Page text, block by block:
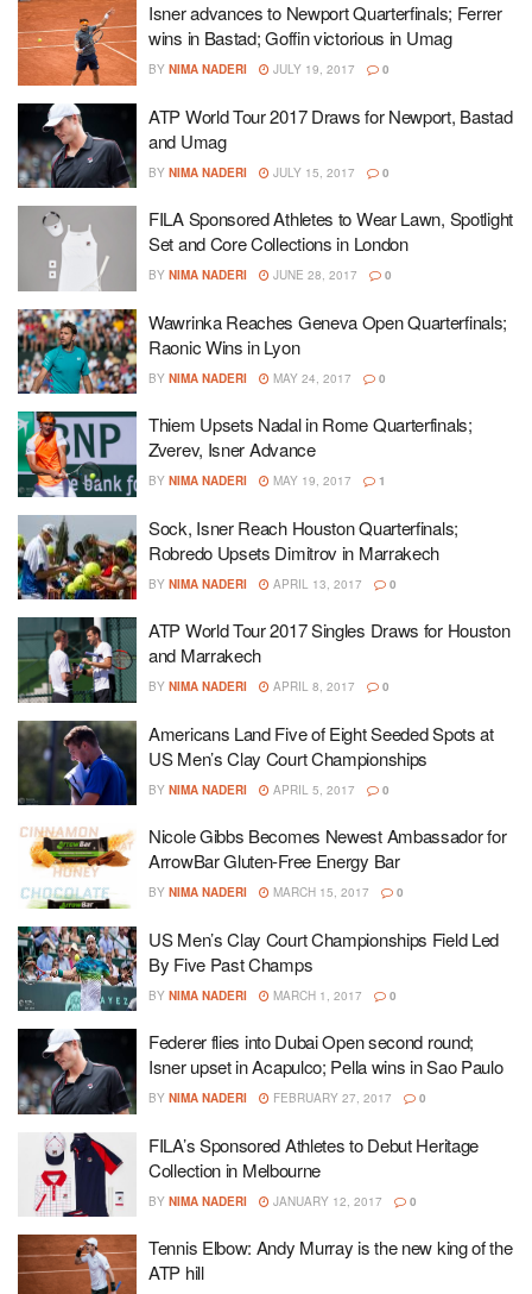
Isner advances to Newport Quarterfinals; Ferrer
wins in Bastad; Goffin victorious in Umag
BY NIMA NADERI JULY 19, 2017 0
ATP World Tour 2017 Draws for Newport, Bastad
and Umag
BY NIMA NADERI JULY 15, 2017 0
FILA Sponsored Athletes to Wear Lawn, Spotlight
Set and Core Collections in London
BY NIMA NADERI JUNE 28, 2017 0
Wawrinka Reaches Geneva Open Quarterfinals;
Raonic Wins in Lyon
BY NIMA NADERI MAY 24, 2017 0
Thiem Upsets Nadal in Rome Quarterfinals;
Zverev, Isner Advance
BY NIMA NADERI MAY 19, 2017 1
Sock, Isner Reach Houston Quarterfinals;
Robredo Upsets Dimitrov in Marrakech
BY NIMA NADERI APRIL 13, 2017 0
ATP World Tour 2017 Singles Draws for Houston
and Marrakech
BY NIMA NADERI APRIL 8, 2017 0
Americans Land Five of Eight Seeded Spots at
US Men’s Clay Court Championships
BY NIMA NADERI APRIL 5, 2017 0
Nicole Gibbs Becomes Newest Ambassador for
ArrowBar Gluten-Free Energy Bar
BY NIMA NADERI MARCH 15, 2017 0
US Men’s Clay Court Championships Field Led
By Five Past Champs
BY NIMA NADERI MARCH 1, 2017 0
Federer flies into Dubai Open second round;
Isner upset in Acapulco; Pella wins in Sao Paulo
BY NIMA NADERI FEBRUARY 27, 2017 0
FILA’s Sponsored Athletes to Debut Heritage
Collection in Melbourne
BY NIMA NADERI JANUARY 12, 2017 0
Tennis Elbow: Andy Murray is the new king of the
ATP hill